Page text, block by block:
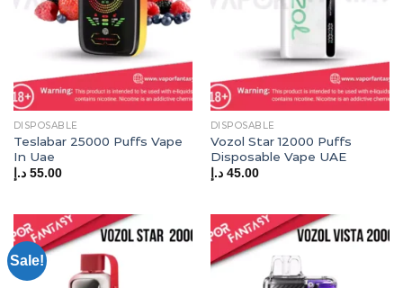
DISPOSABLE
Teslabar 25000 Puffs Vape
In Uae
55.00 د.إ
DISPOSABLE
Vozol Star 12000 Puffs
Disposable Vape UAE
45.00 د.إ
Sale!